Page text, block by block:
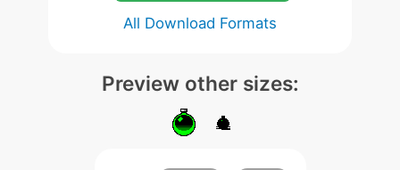
All Download Formats
Preview other sizes: